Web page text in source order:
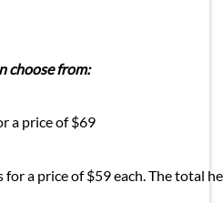
choose from:
a price of $69
a price of $59 each. The total